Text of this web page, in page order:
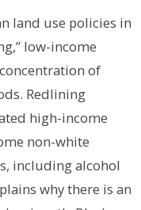
land use policies in
low-income
of
Redlining
high-income
non-white
including alcohol
why there is an